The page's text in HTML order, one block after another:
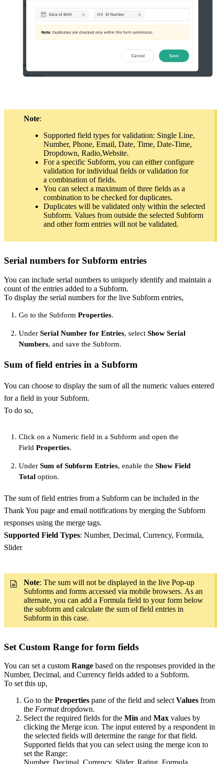
Note:
Supported field types for validation: Single Line,
Number, Phone, Email, Date, Time, Date-Time,
Dropdown, Radio,Website.
For a specific Subform, you can either configure
validation for individual fields or validation for
a combination of fields.
You can select a maximum of three fields as a
combination to be checked for duplicates.
Duplicates will be validated only within the selected
Subform. Values from outside the selected Subform
and other form entries will not be validated.
Serial numbers for Subform entries
You can include serial numbers to uniquely identify and maintain a
count of the entries added to a Subform.
To display the serial numbers for the live Subform entries,
Go to the Subform Properties.
Under Serial Number for Entries, select Show Serial
Numbers, and save the Subform.
Sum of field entries in a Subform
You can choose to display the sum of all the numeric values entered
for a field in your Subform.
To do so,
Click on a Numeric field in a Subform and open the
Field Properties.
Under Sum of Subform Entries, enable the Show Field
Total option.
The sum of field entries from a Subform can be included in the
Thank You page and email notifications by merging the Subform
responses using the merge tags.
Supported Field Types: Number, Decimal, Currency, Formula,
Slider
Note: The sum will not be displayed in the live Pop-up
Subforms and forms accessed via mobile browsers. As an
alternate, you can add a Formula field to your form below
the subform and calculate the sum of field entries in
Subform in this case.
Set Custom Range for form fields
You can set a custom Range based on the responses provided in the
Number, Decimal, and Currency fields added to a Subform.
To set this up,
Go to the Properties pane of the field and select Values from
the Formatdropdown.
Select the required fields for the Min and Max values by
clicking the Merge icon. The input entered by a respondent in
the selected fields will determine the range for that field.
Supported fields that you can select using the merge icon to
set the Range: